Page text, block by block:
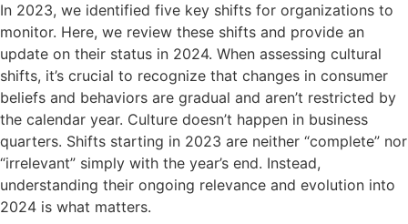
In 2023, we identified five key shifts for organizations to
monitor. Here, we review these shifts and provide an
update on their status in 2024. When assessing cultural
shifts, it’s crucial to recognize that changes in consumer
beliefs and behaviors are gradual and aren’t restricted by
the calendar year. Culture doesn’t happen in business
quarters. Shifts starting in 2023 are neither “complete” nor
“irrelevant” simply with the year’s end. Instead,
understanding their ongoing relevance and evolution into
2024 is what matters.